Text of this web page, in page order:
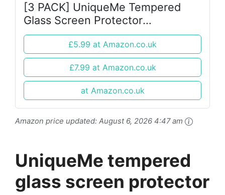
[3 PACK] UniqueMe Tempered
Glass Screen Protector
compatible with Google Pixel
5A(Not for Google Pixel 5),
[Bubble Free] [Touch sensitive]
9H Hardness...
£5.99 at Amazon.co.uk
£7.99 at Amazon.co.uk
at Amazon.co.uk
Amazon price updated: August 6, 2026 4:47 am
UniqueMe tempered
glass screen protector